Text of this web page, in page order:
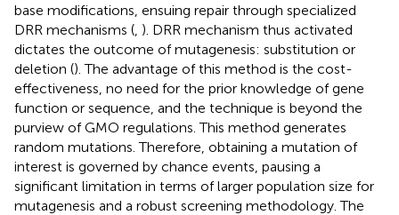
base modifications, ensuing repair through specialized
DRR mechanisms ( ). DRR mechanism thus activated
dictates the outcome of mutagenesis: substitution or
deletion (). The advantage of this method is the cost-
effectiveness, no need for the prior knowledge of gene
function or sequence, and the technique is beyond the
purview of GMO regulations. This method generates
random mutations. Therefore, obtaining a mutation of
interest is governed by chance events, pausing a
significant limitation in terms of larger population size for
mutagenesis and a robust screening methodology. The